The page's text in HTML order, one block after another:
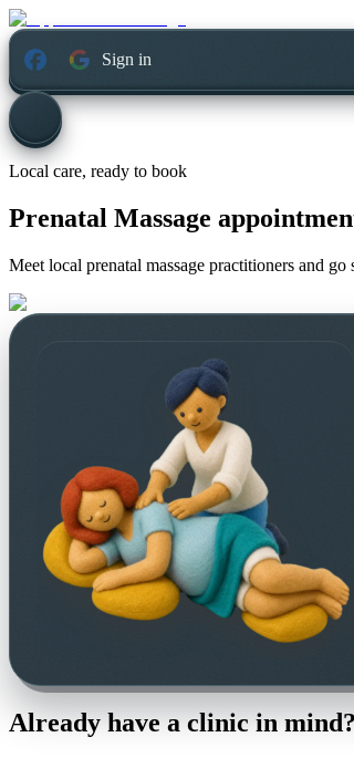
Sign in
Local care, ready to book
Prenatal Massage
Meet local prenatal massage practitioners and
Already have a clinic in mind?